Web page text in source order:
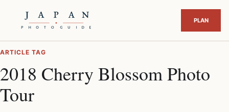
ARTICLE TAG
2018 Cherry Blossom Photo
Tour